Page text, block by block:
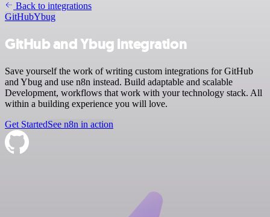
Back to integrations
GitHubYbug
GitHub and Ybug integration
Save yourself the work of writing custom integrations for GitHub
and Ybug and use n8n instead. Build adaptable and scalable
Development, workflows that work with your technology stack. All
within a building experience you will love.
Get StartedSee n8n in action